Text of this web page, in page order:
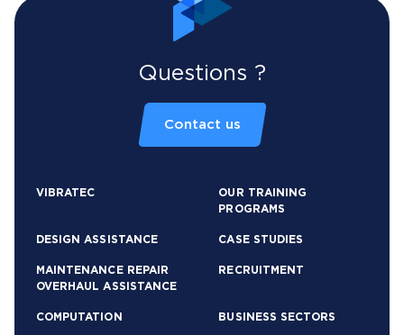
Questions ?
Contact us
VIBRATEC
OUR TRAINING
PROGRAMS
DESIGN ASSISTANCE CASE STUDIES
MAINTENANCE REPAIR
OVERHAUL ASSISTANCE
RECRUITMENT
COMPUTATION BUSINESS SECTORS